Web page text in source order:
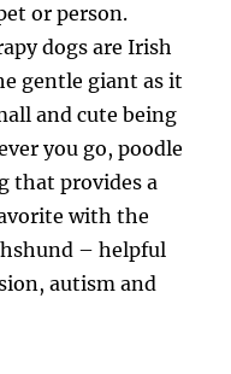
or person.
dogs are Irish
gentle giant as it
and cute being
you go, poodle
that provides a
with the
– helpful
autism and